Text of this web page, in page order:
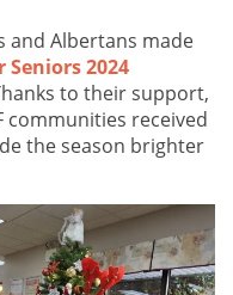
and Albertans made
2024
to their support,
communities received
the season brighter